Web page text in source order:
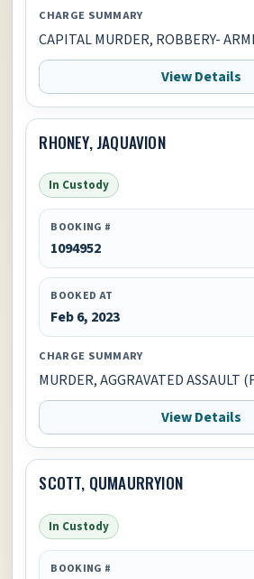
CHARGE SUMMARY
CAPITAL MURDER, ROBBERY-
View Details
RHONEY, JAQUAVION
In Custody
BOOKING #
1094952
BOOKED AT
Feb 6, 2023
CHARGE SUMMARY
MURDER, AGGRAVATED ASSAULT
View Details
SCOTT, QUMAURRYION
In Custody
BOOKING #